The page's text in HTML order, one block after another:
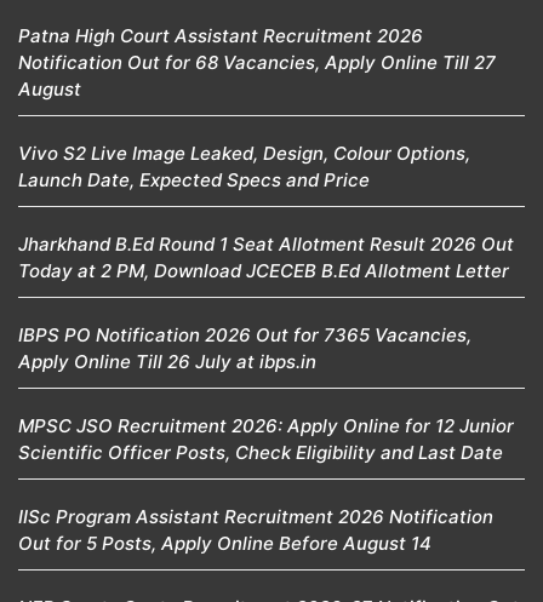
Patna High Court Assistant Recruitment 2026
Notification Out for 68 Vacancies, Apply Online Till 27
August
Vivo S2 Live Image Leaked, Design, Colour Options,
Launch Date, Expected Specs and Price
Jharkhand B.Ed Round 1 Seat Allotment Result 2026 Out
Today at 2 PM, Download JCECEB B.Ed Allotment Letter
IBPS PO Notification 2026 Out for 7365 Vacancies,
Apply Online Till 26 July at ibps.in
MPSC JSO Recruitment 2026: Apply Online for 12 Junior
Scientific Officer Posts, Check Eligibility and Last Date
IISc Program Assistant Recruitment 2026 Notification
Out for 5 Posts, Apply Online Before August 14